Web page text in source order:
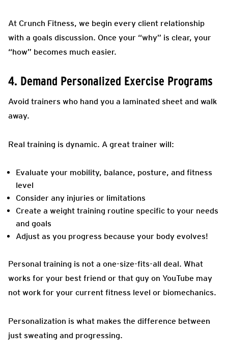
At Crunch Fitness, we begin every client relationship
with a goals discussion. Once your “why” is clear, your
“how” becomes much easier.
4. Demand Personalized Exercise Programs
Avoid trainers who hand you a laminated sheet and walk
away.
Real training is dynamic. A great trainer will:
Evaluate your mobility, balance, posture, and fitness
level
Consider any injuries or limitations
Create a weight training routine specific to your needs
and goals
Adjust as you progress because your body evolves!
Personal training is not a one-size-fits-all deal. What
works for your best friend or that guy on YouTube may
not work for your current fitness level or biomechanics.
Personalization is what makes the difference between
just sweating and progressing.